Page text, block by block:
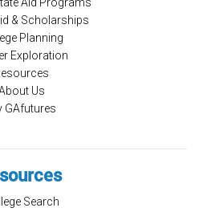
& Scholarships
Planning
Exploration
Us
GAfutures
Search